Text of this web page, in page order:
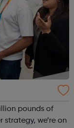
pounds of
we’re on